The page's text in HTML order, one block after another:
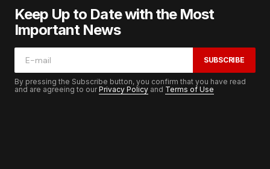
Keep Up to Date with the Most
Important News
SUBSCRIBE
By pressing the Subscribe button, you confirm that you have read
and are agreeing to ourPrivacy Policy and Terms of Use